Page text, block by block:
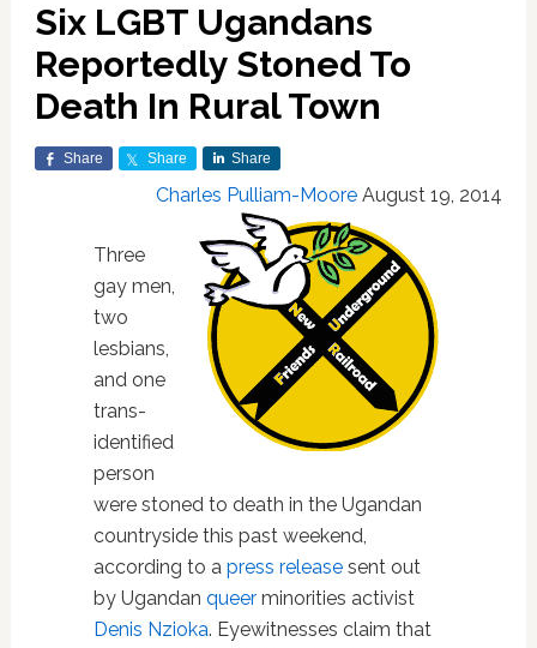
Six LGBT Ugandans
Reportedly Stoned To
Death In Rural Town
Share Share Share
Charles Pulliam-Moore August 19, 2014
Three
gay men,
two
lesbians,
and one
trans-
identified
person
were stoned to death in the Ugandan
countryside this past weekend,
according to a press releasesent out
by Ugandan queerminorities activist
Denis Nzioka. Eyewitnesses claim that